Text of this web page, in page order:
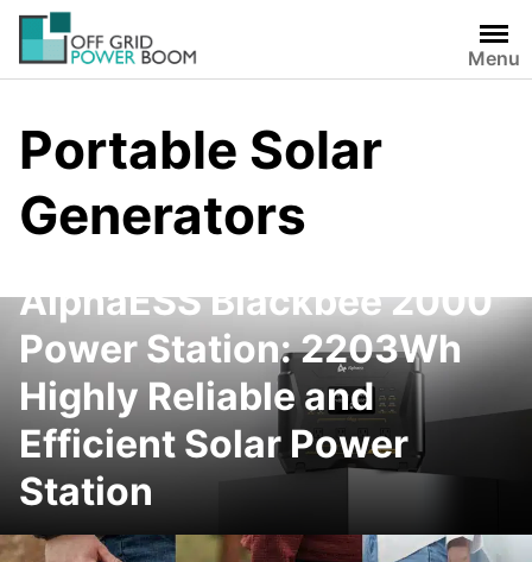
Skip
content
Menu
Portable Solar
Generators
AlphaESS Blackbee 2000
Power Station: 2203Wh
Highly Reliable and
Efficient Solar Power
Station